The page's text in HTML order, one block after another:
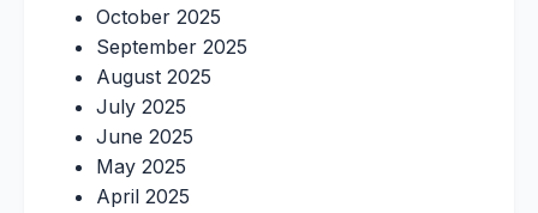
October 2025
September 2025
August 2025
July 2025
June 2025
May 2025
April 2025